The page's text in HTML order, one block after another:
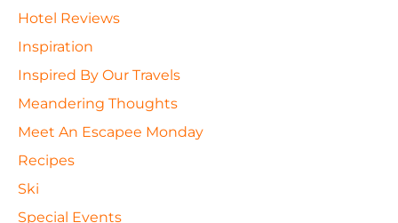
Hotel Reviews
Inspiration
Inspired By Our Travels
Meandering Thoughts
Meet An Escapee Monday
Recipes
Ski
Special Events